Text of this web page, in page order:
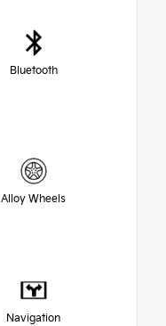
Bluetooth
Alloy Wheels
Navigation